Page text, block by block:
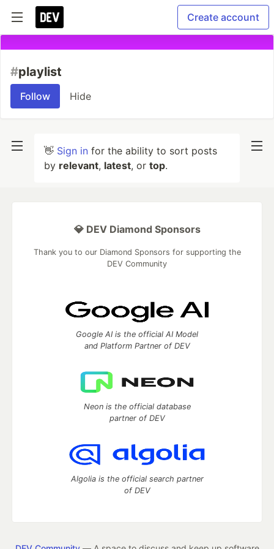
Create account
#playlist
Follow Hide
👋 Sign in for the ability to sort posts
by relevant, latest, or top.
💎 DEV Diamond Sponsors
Thank you to our Diamond Sponsors for supporting the
DEV Community
Google AI is the official AI Model
and Platform Partner of DEV
Neon is the official database
partner of DEV
Algolia is the official search partner
of DEV